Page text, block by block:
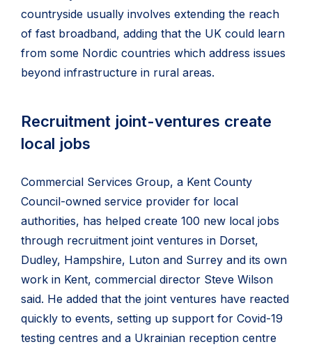
countryside usually involves extending the reach
of fast broadband, adding that the UK could learn
from some Nordic countries which address issues
beyond infrastructure in rural areas.
Recruitment joint-ventures create
local jobs
Commercial Services Group, a Kent County
Council-owned service provider for local
authorities, has helped create 100 new local jobs
through recruitment joint ventures in Dorset,
Dudley, Hampshire, Luton and Surrey and its own
work in Kent, commercial director Steve Wilson
said. He added that the joint ventures have reacted
quickly to events, setting up support for Covid-19
testing centres and a Ukrainian reception centre